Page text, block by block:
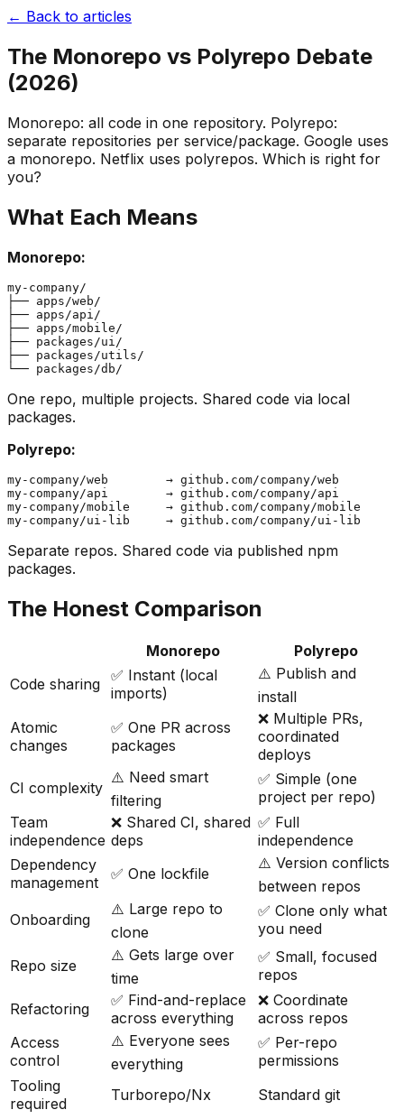
← Back to articles
The Monorepo vs Polyrepo Debate
(2026)
Monorepo: all code in one repository. Polyrepo:
separate repositories per service/package. Google uses
a monorepo. Netflix uses polyrepos. Which is right for
you?
What Each Means
Monorepo:
my-company/
├── apps/web/
├── apps/api/
├── apps/mobile/
├── packages/ui/
├── packages/utils/
One repo, multiple projects. Shared code via local
packages.
Polyrepo:
my-company/web        → github.com/company/web
my-company/api        → github.com/company/api
my-company/mobile     → github.com/company/mobile
Separate repos. Shared code via published npm
packages.
The Honest Comparison
Monorepo
Polyrepo
Code sharing ✅ Instant (local
imports)
⚠️ Publish and
install
Atomic
changes
✅ One PR across
packages
❌ Multiple PRs,
coordinated
deploys
CI complexity
⚠️ Need smart
filtering
✅ Simple (one
project per repo)
Team
independence
❌ Shared CI, shared
deps
✅ Full
independence
Dependency
management
✅ One lockfile
⚠️ Version conflicts
between repos
Onboarding
⚠️ Large repo to
clone
✅ Clone only what
you need
Repo size
⚠️ Gets large over
time
✅ Small, focused
repos
Refactoring
✅ Find-and-replace
across everything
❌ Coordinate
across repos
Access
control
⚠️ Everyone sees
everything
✅ Per-repo
permissions
Tooling
required
Turborepo/Nx Standard git